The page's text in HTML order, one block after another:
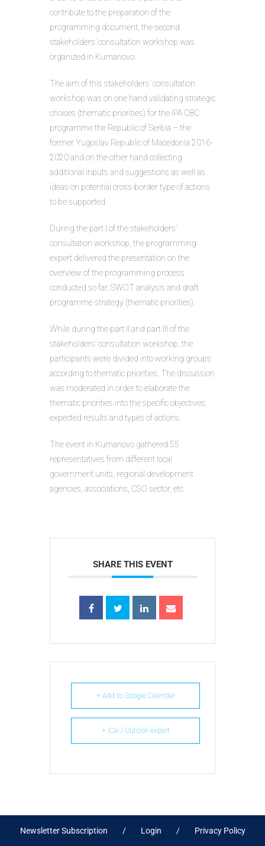
contribute to the preparation of the
programming document, the second
stakeholders’ consultation workshop was
organized in Kumanovo.
The aim of this stakeholders’ consultation
workshop was on one hand validating strategic
choices (thematic priorities) for the IPA CBC
programme the Republic of Serbia – the
former Yugoslav Republic of Macedonia 2016-
2020 and on the other hand collecting
additional inputs and suggestions as well as
ideas on potential cross-border type of actions
to be supported.
During the part I of the stakeholders’
consultation workshop, the programming
expert delivered the presentation on the
overview of the programming process
conducted so far, SWOT analysis and draft
programme strategy (thematic priorities).
While during the part II and part III of the
stakeholders’ consultation workshop, the
participants were divided into working groups
according to thematic priorities. The discussion
was moderated in order to elaborate the
thematic priorities into the specific objectives,
expected results and types of actions.
The event in Kumanovo gathered 55
representatives from different local
government units, regional development
agencies, associations, CSO sector, etc.
SHARE THIS EVENT
+ Add to Google Calendar
+ iCal / Outlook export
Newsletter Subscription Login Privacy Policy